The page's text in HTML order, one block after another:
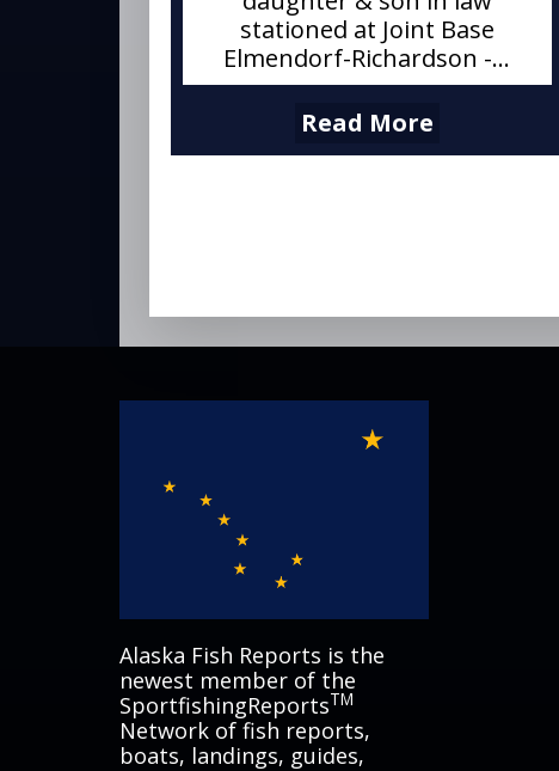
stationed at Joint Base
Elmendorf-Richardson -...
Read More
Alaska Fish Reports is the
newest member of the
SportfishingReportsTM
Network of fish reports,
boats, landings, guides,